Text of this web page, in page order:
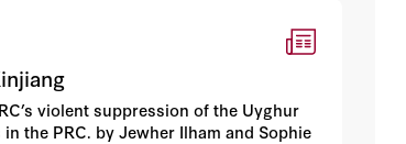
violent suppression of the Uyghur
the PRC. by Jewher Ilham and Sophie